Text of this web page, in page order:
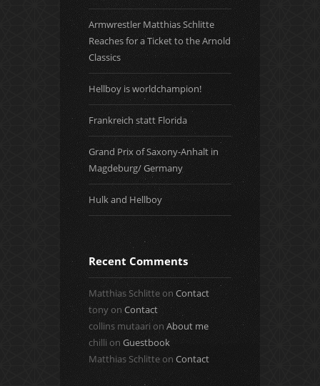
Armwrestler Matthias Schlitte
Reaches for a Ticket to the Arnold
Classics
Hellboy is worldchampion!
Frankreich statt Florida
Grand Prix of Saxony-Anhalt in
Magdeburg/ Germany
Hulk and Hellboy
Recent Comments
Matthias Schlitte on Contact
tony on Contact
collins mutaari onAbout me
chilli on Guestbook
Matthias Schlitte on Contact